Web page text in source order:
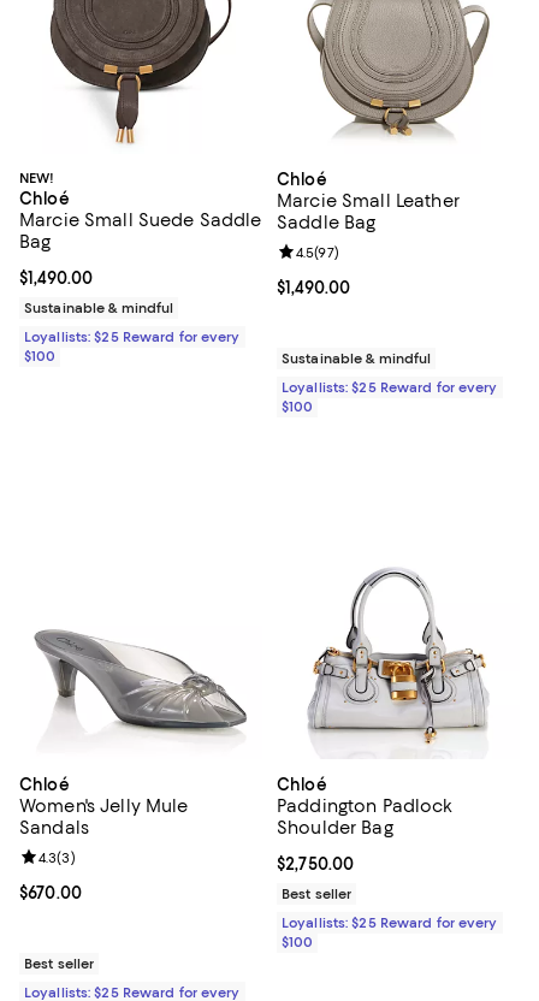
NEW!
Chloé
Marcie Small Suede Saddle
Bag
Current price $1,490.00; ;
$1,490.00
Sustainable & mindful
Loyallists: $25 Reward for every
$100
Chloé
Marcie Small Leather
Saddle Bag
Current price $1,490.00; ;
$1,490.00
Review rating: 4.5 out of 5; 97
4.5(97)
Sustainable & mindful
Loyallists: $25 Reward for every
$100
Chloé
Women's Jelly Mule
Sandals
Current price $670.00; ;
$670.00
Review rating: 4.3 out of 5; 3 reviews;
4.3(3)
Best seller
Loyallists: $25 Reward for every
Chloé
Paddington Padlock
Shoulder Bag
Current price $2,750.00; ;
$2,750.00
Best seller
Loyallists: $25 Reward for every
$100